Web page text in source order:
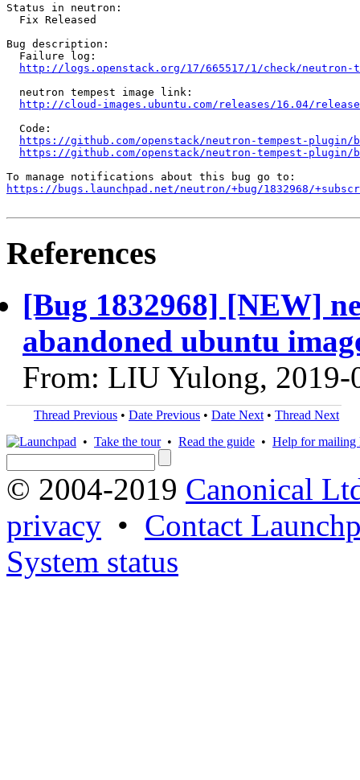
Status in neutron:
  Fix Released
Bug description:
  Failure log:
http://logs.openstack.org/17/665517/1/check/
  neutron tempest image link:
http://cloud-images.ubuntu.com/releases/16.04/
  Code:
https://github.com/openstack/neutron-tempest-plugin/
https://github.com/openstack/neutron-tempest-plugin/
https://bugs.launchpad.net/neutron/+bug/1832968/
References
[Bug 1832968] [NEW]
abandoned ubuntu
From: LIU Yulong, 2019-
Thread Previous • Date Previous • Date Next • Thread Next
• Take the tour• Read the guide • Help for mailing
© 2004-2019 Canonical
privacy • Contact
System status